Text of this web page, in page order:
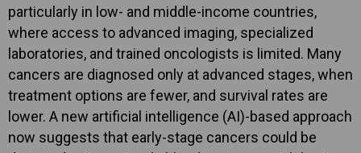
particularly in low- and middle-income countries,
where access to advanced imaging, specialized
laboratories, and trained oncologists is limited. Many
cancers are diagnosed only at advanced stages, when
treatment options are fewer, and survival rates are
lower. A new artificial intelligence (AI)-based approach
now suggests that early-stage cancers could be